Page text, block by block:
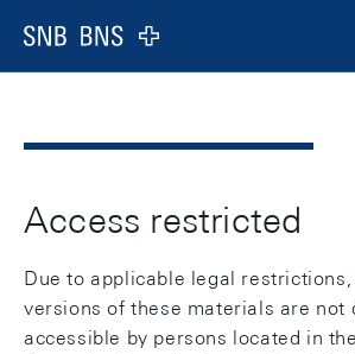
Logo
Access restricted
Due to applicable legal
versions of these materials are not
accessible by persons located in